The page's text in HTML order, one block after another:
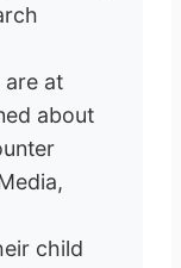
are at
about
child